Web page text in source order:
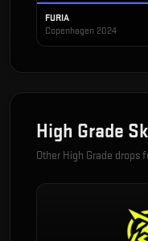
FURIA
Copenhagen 2024
High Grade
Other High Grade drops